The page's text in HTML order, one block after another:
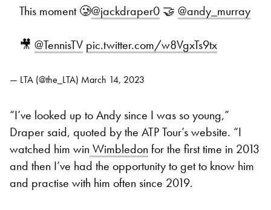
This moment 🥲@jackdraper0 🤝 @andy_murray
🎥 @TennisTV pic.twitter.com/w8VgxTs9tx
— LTA (@the_LTA) March 14, 2023
“I’ve looked up to Andy since I was so young,”
Draper said, quoted by the ATP Tour’s website. “I
watched him win Wimbledon for the first time in 2013
and then I’ve had the opportunity to get to know him
and practise with him often since 2019.